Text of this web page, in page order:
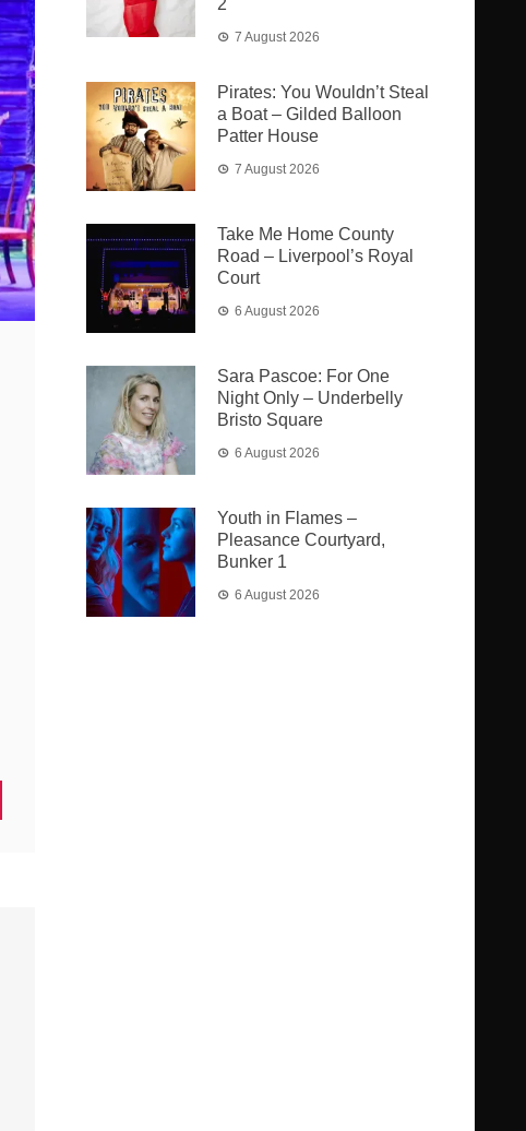
2
7 August 2026
Pirates: You Wouldn’t Steal
a Boat – Gilded Balloon
Patter House
7 August 2026
Take Me Home County
Road – Liverpool’s Royal
Court
6 August 2026
Sara Pascoe: For One
Night Only – Underbelly
Bristo Square
6 August 2026
Youth in Flames –
Pleasance Courtyard,
Bunker 1
6 August 2026